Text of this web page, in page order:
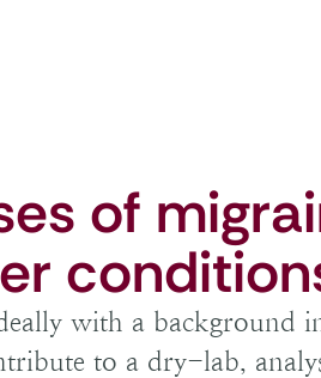
of
with a background
to a dry-lab,